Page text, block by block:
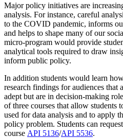
Major policy initiatives are
analysis. For instance, careful
to the COVID pandemic, informs
and helps to shape many of our
micro-program would provide
analytical tools required to draw
inform public policy.
In addition students would learn
research findings for audiences that
adept but are in decision-making
of three courses that allow students
used for data analysis and to apply
policy problem. Students can
course API 5136/API 5536.